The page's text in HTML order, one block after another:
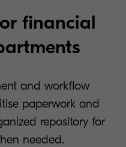
financial
and workflow
paperwork and
repository for
needed.